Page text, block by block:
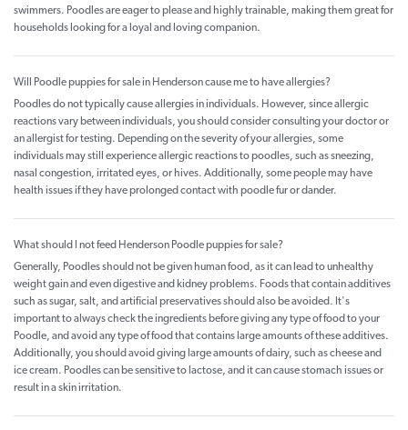
swimmers. Poodles are eager to please and highly trainable, making them great for
households looking for a loyal and loving companion.
Will Poodle puppies for sale in Henderson cause me to have allergies?
Poodles do not typically cause allergies in individuals. However, since allergic
reactions vary between individuals, you should consider consulting your doctor or
an allergist for testing. Depending on the severity of your allergies, some
individuals may still experience allergic reactions to poodles, such as sneezing,
nasal congestion, irritated eyes, or hives. Additionally, some people may have
health issues if they have prolonged contact with poodle fur or dander.
What should I not feed Henderson Poodle puppies for sale?
Generally, Poodles should not be given human food, as it can lead to unhealthy
weight gain and even digestive and kidney problems. Foods that contain additives
such as sugar, salt, and artificial preservatives should also be avoided. It's
important to always check the ingredients before giving any type of food to your
Poodle, and avoid any type of food that contains large amounts of these additives.
Additionally, you should avoid giving large amounts of dairy, such as cheese and
ice cream. Poodles can be sensitive to lactose, and it can cause stomach issues or
result in a skin irritation.